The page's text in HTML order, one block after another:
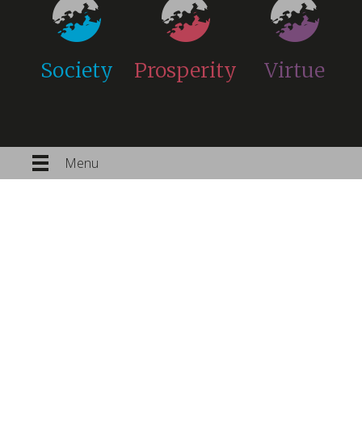
Society Prosperity Virtue
Menu